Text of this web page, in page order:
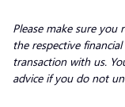
Please make sure
the respective
transaction with us.
advice if you do not